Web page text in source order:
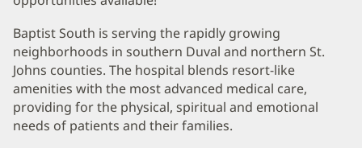
Baptist South is serving the rapidly growing
neighborhoods in southern Duval and northern St.
Johns counties. The hospital blends resort-like
amenities with the most advanced medical care,
providing for the physical, spiritual and emotional
needs of patients and their families.